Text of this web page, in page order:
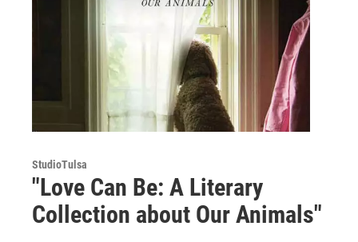
StudioTulsa
"Love Can Be: A Literary
Collection about Our Animals"